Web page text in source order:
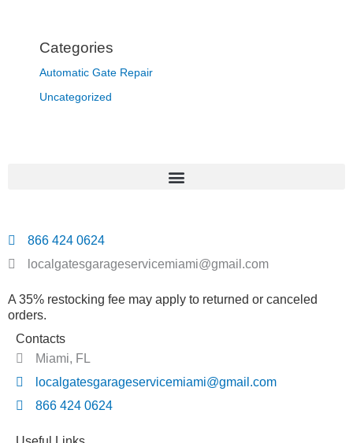
Categories
Automatic Gate Repair
Uncategorized
866 424 0624
localgatesgarageservicemiami@gmail.com
A 35% restocking fee may apply to returned or canceled
orders.
Contacts
Miami, FL
localgatesgarageservicemiami@gmail.com
866 424 0624